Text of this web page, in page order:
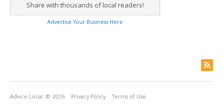
Share with thousands of local readers!
Advertise Your Business Here
Advice Local © 2026 Privacy Policy Terms of Use